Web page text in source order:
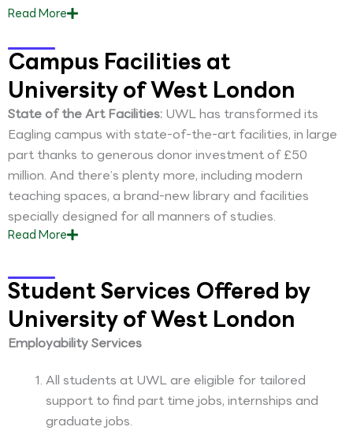
ReadMore
Campus Facilities at
University of West London
State of the Art Facilities: UWL has transformed its
Eagling campus with state-of-the-art facilities, in large
part thanks to generous donor investment of £50
million. And there’s plenty more, including modern
teaching spaces, a brand-new library and facilities
specially designed for all manners of studies.
ReadMore
Student Services Offered by
University of West London
Employability Services
All students at UWL are eligible for tailored
support to find part time jobs, internships and
graduate jobs.